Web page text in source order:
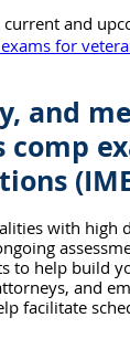
and
for
and
comp
with high
to help build
and
facilitate